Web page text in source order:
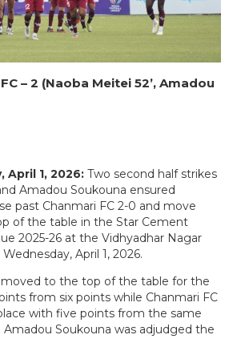
– 2 (Naoba Meitei 52’, Amadou
60’)
April 1, 2026: Two second half strikes
Amadou Soukouna ensured
past Chanmari FC 2-0 and move
of the table in the Star Cement
2025-26 at the Vidhyadhar Nagar
April 1, 2026.
moved to the top of the table for the
from six points while Chanmari FC
with five points from the same
Soukouna was adjudged the